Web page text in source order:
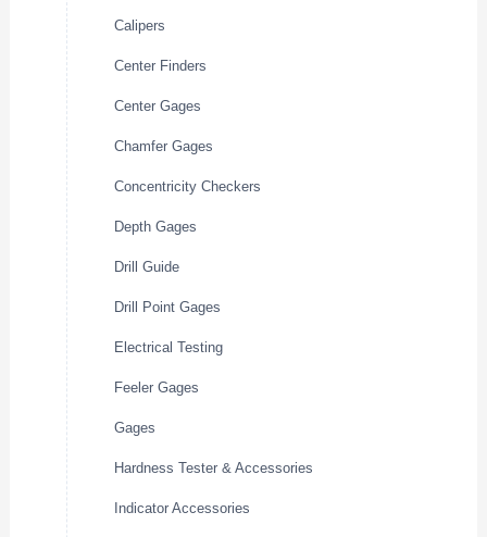
Calipers
Center Finders
Center Gages
Chamfer Gages
Concentricity Checkers
Depth Gages
Drill Guide
Drill Point Gages
Electrical Testing
Feeler Gages
Gages
Hardness Tester & Accessories
Indicator Accessories